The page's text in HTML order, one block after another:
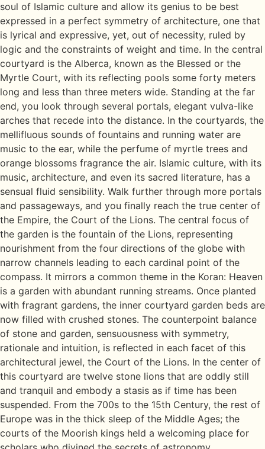
soul of Islamic culture and allow its genius to be best
expressed in a perfect symmetry of architecture, one that
is lyrical and expressive, yet, out of necessity, ruled by
logic and the constraints of weight and time. In the central
courtyard is the Alberca, known as the Blessed or the
Myrtle Court, with its reflecting pools some forty meters
long and less than three meters wide. Standing at the far
end, you look through several portals, elegant vulva-like
arches that recede into the distance. In the courtyards, the
mellifluous sounds of fountains and running water are
music to the ear, while the perfume of myrtle trees and
orange blossoms fragrance the air. Islamic culture, with its
music, architecture, and even its sacred literature, has a
sensual fluid sensibility. Walk further through more portals
and passageways, and you finally reach the true center of
the Empire, the Court of the Lions. The central focus of
the garden is the fountain of the Lions, representing
nourishment from the four directions of the globe with
narrow channels leading to each cardinal point of the
compass. It mirrors a common theme in the Koran: Heaven
is a garden with abundant running streams. Once planted
with fragrant gardens, the inner courtyard garden beds are
now filled with crushed stones. The counterpoint balance
of stone and garden, sensuousness with symmetry,
rationale and intuition, is reflected in each facet of this
architectural jewel, the Court of the Lions. In the center of
this courtyard are twelve stone lions that are oddly still
and tranquil and embody a stasis as if time has been
suspended. From the 700s to the 15th Century, the rest of
Europe was in the thick sleep of the Middle Ages; the
courts of the Moorish kings held a welcoming place for